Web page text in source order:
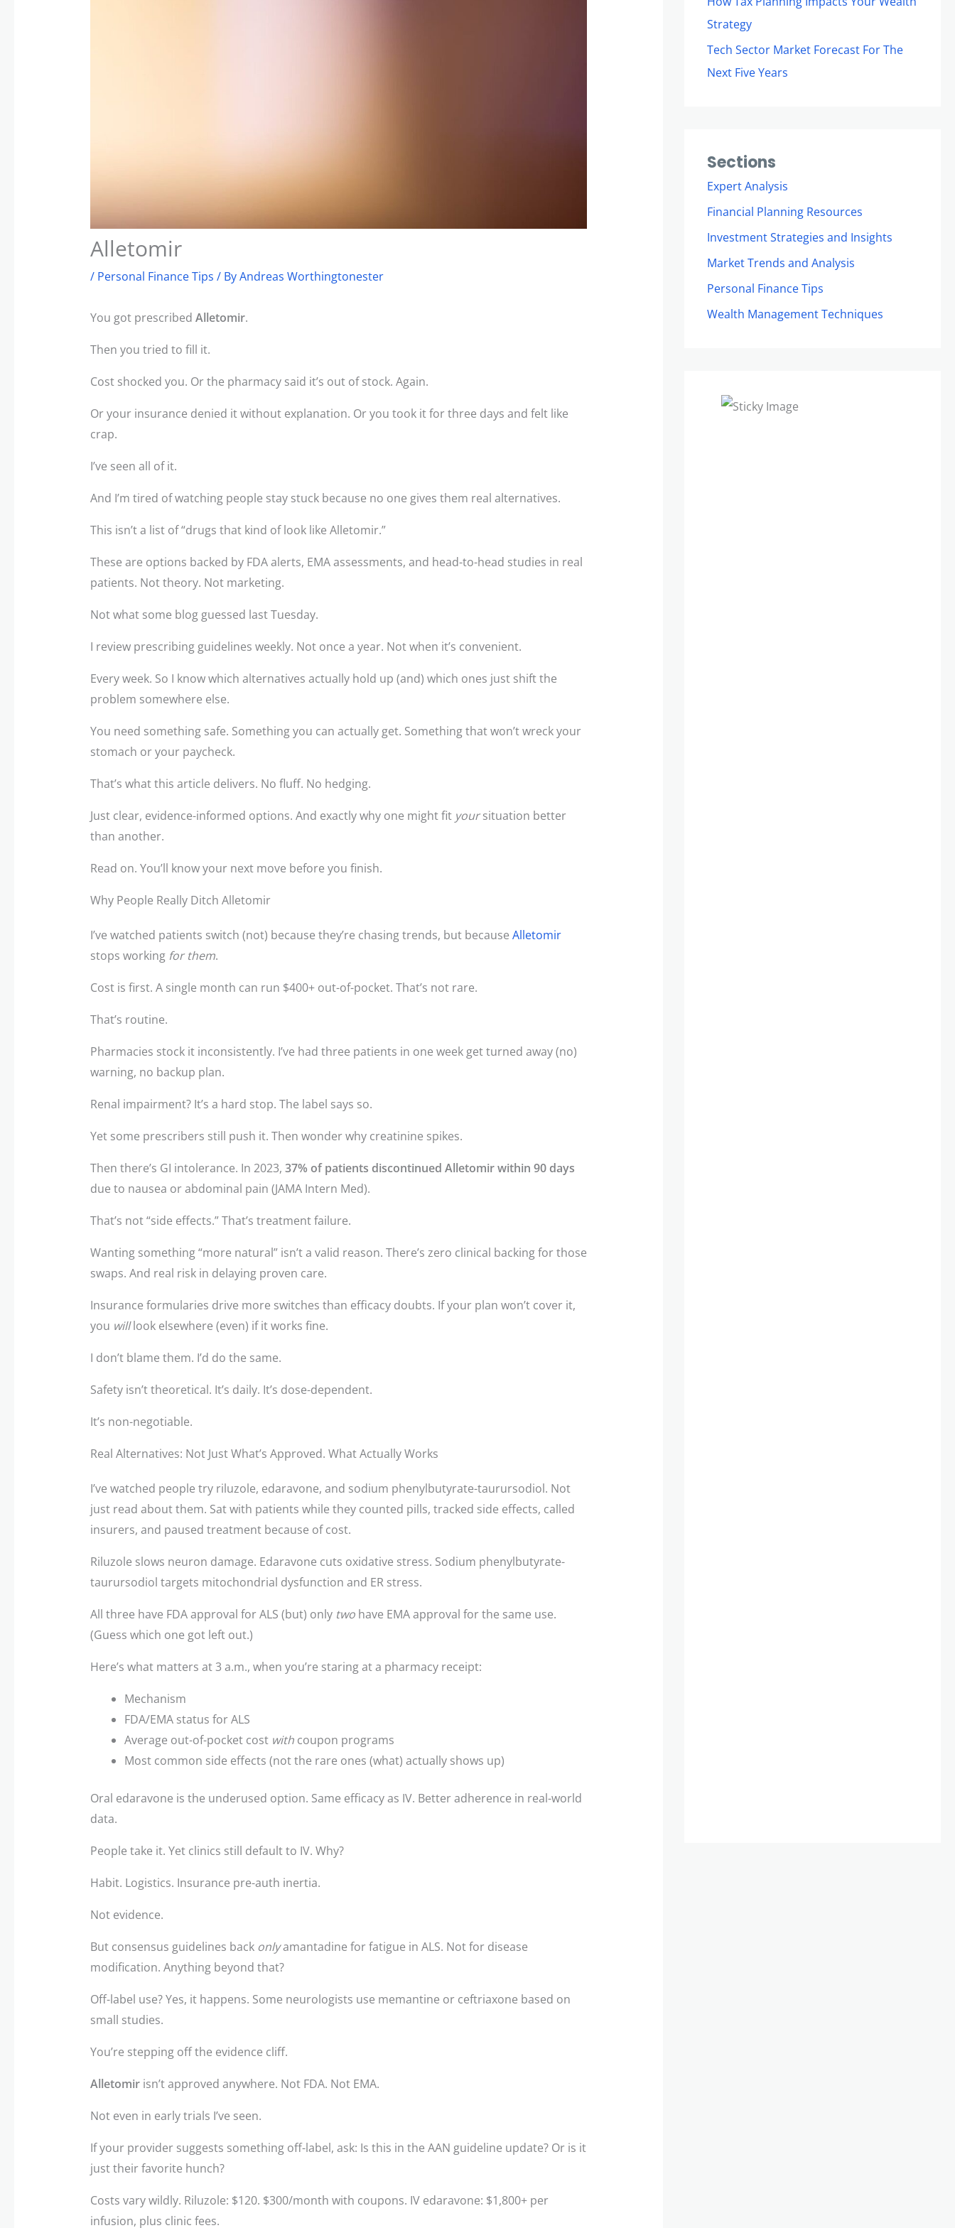
Alletomir
/ Personal Finance Tips / ByAndreas Worthingtonester
You got prescribed Alletomir.
Then you tried to fill it.
Cost shocked you. Or the pharmacy said it’s out of stock. Again.
Or your insurance denied it without explanation. Or you took it for three days and felt like
crap.
I’ve seen all of it.
And I’m tired of watching people stay stuck because no one gives them real alternatives.
This isn’t a list of “drugs that kind of look like Alletomir.”
These are options backed by FDA alerts, EMA assessments, and head-to-head studies in real
patients. Not theory. Not marketing.
Not what some blog guessed last Tuesday.
I review prescribing guidelines weekly. Not once a year. Not when it’s convenient.
Every week. So I know which alternatives actually hold up (and) which ones just shift the
problem somewhere else.
You need something safe. Something you can actually get. Something that won’t wreck your
stomach or your paycheck.
That’s what this article delivers. No fluff. No hedging.
Just clear, evidence-informed options. And exactly why one might fit yoursituation better
than another.
Read on. You’ll know your next move before you finish.
Why People Really Ditch Alletomir
I’ve watched patients switch (not) because they’re chasing trends, but because Alletomir
stops working for them.
Cost is first. A single month can run $400+ out-of-pocket. That’s not rare.
That’s routine.
Pharmacies stock it inconsistently. I’ve had three patients in one week get turned away (no)
warning, no backup plan.
Renal impairment? It’s a hard stop. The label says so.
Yet some prescribers still push it. Then wonder why creatinine spikes.
Then there’s GI intolerance. In 2023, 37% of patients discontinued Alletomir within 90 days
due to nausea or abdominal pain (JAMA Intern Med).
That’s not “side effects.” That’s treatment failure.
Wanting something “more natural” isn’t a valid reason. There’s zero clinical backing for those
swaps. And real risk in delaying proven care.
Insurance formularies drive more switches than efficacy doubts. If your plan won’t cover it,
you willlook elsewhere (even) if it works fine.
I don’t blame them. I’d do the same.
Safety isn’t theoretical. It’s daily. It’s dose-dependent.
It’s non-negotiable.
Real Alternatives: Not Just What’s Approved. What Actually Works
I’ve watched people try riluzole, edaravone, and sodium phenylbutyrate-taurursodiol. Not
just read about them. Sat with patients while they counted pills, tracked side effects, called
insurers, and paused treatment because of cost.
Riluzole slows neuron damage. Edaravone cuts oxidative stress. Sodium phenylbutyrate-
taurursodiol targets mitochondrial dysfunction and ER stress.
All three have FDA approval for ALS (but) only twohave EMA approval for the same use.
(Guess which one got left out.)
Here’s what matters at 3 a.m., when you’re staring at a pharmacy receipt:
Mechanism
FDA/EMA status for ALS
Average out-of-pocket cost withcoupon programs
Most common side effects (not the rare ones (what) actually shows up)
Oral edaravone is the underused option. Same efficacy as IV. Better adherence in real-world
data.
People take it. Yet clinics still default to IV. Why?
Habit. Logistics. Insurance pre-auth inertia.
Not evidence.
But consensus guidelines back onlyamantadine for fatigue in ALS. Not for disease
modification. Anything beyond that?
Off-label use? Yes, it happens. Some neurologists use memantine or ceftriaxone based on
small studies.
You’re stepping off the evidence cliff.
Alletomirisn’t approved anywhere. Not FDA. Not EMA.
Not even in early trials I’ve seen.
If your provider suggests something off-label, ask: Is this in the AAN guideline update? Or is it
just their favorite hunch?
Costs vary wildly. Riluzole: $120. $300/month with coupons. IV edaravone: $1,800+ per
infusion, plus clinic fees.
Strategy
Tech Sector Market Forecast For The
Next Five Years
Sections
Expert Analysis
Financial Planning Resources
Investment Strategies and Insights
Market Trends and Analysis
Personal Finance Tips
Wealth Management Techniques